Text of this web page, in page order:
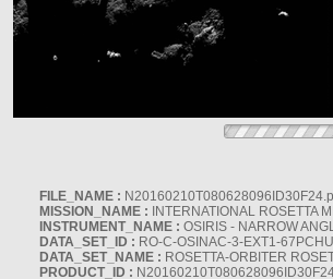
FILE_NAME :
MISSION_NAME : INTERNATIONAL ROSETTA
INSTRUMENT_NAME : OSIRIS - NARROW
DATA_SET_ID : RO-C-OSINAC-3-EXT1-
DATA_SET_NAME : ROSETTA-ORBITER
PRODUCT_ID :